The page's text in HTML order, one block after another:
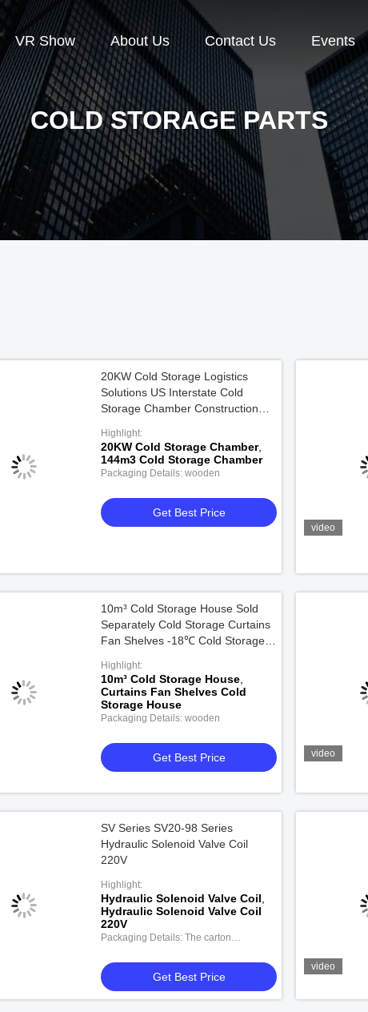
VR Show About Us Contact Us Events
COLD STORAGE PARTS
20KW Cold Storage Logistics
Solutions US Interstate Cold
Storage Chamber Construction
Highlight:
20KW Cold Storage Chamber,
144m3 Cold Storage Chamber
Packaging Details: wooden
Get Best Price
video
10m³ Cold Storage House Sold
Separately Cold Storage Curtains
Fan Shelves -18℃ Cold Storage
Highlight:
10m³ Cold Storage House
Curtains Fan Shelves Cold
Storage House
Packaging Details: wooden
Get Best Price video
SV Series SV20-98 Series
Hydraulic Solenoid Valve Coil
220V
Highlight:
Hydraulic Solenoid Valve Coil
Hydraulic Solenoid Valve Coil
220V
Packaging Details: The carton
Get Best Price
video